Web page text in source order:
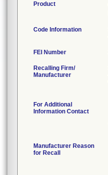
Product
Code Information
FEI Number
Recalling Firm/
Manufacturer
For Additional
Information Contact
Manufacturer Reason
for Recall